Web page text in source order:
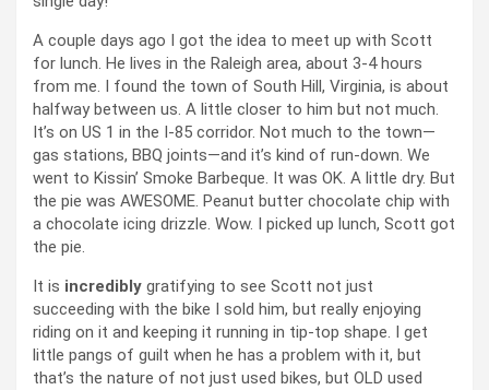
A couple days ago I got the idea to meet up with Scott
for lunch. He lives in the Raleigh area, about 3-4 hours
from me. I found the town of South Hill, Virginia, is about
halfway between us. A little closer to him but not much.
It’s on US 1 in the I-85 corridor. Not much to the town—
gas stations, BBQ joints—and it’s kind of run-down. We
went to Kissin’ Smoke Barbeque. It was OK. A little dry. But
the pie was AWESOME. Peanut butter chocolate chip with
a chocolate icing drizzle. Wow. I picked up lunch, Scott got
the pie.
It is incredibly gratifying to see Scott not just
succeeding with the bike I sold him, but really enjoying
riding on it and keeping it running in tip-top shape. I get
little pangs of guilt when he has a problem with it, but
that’s the nature of not just used bikes, but OLD used